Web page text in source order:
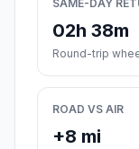
SAME-DAY
02h 38m
Round-trip
ROAD VS AIR
+8 mi